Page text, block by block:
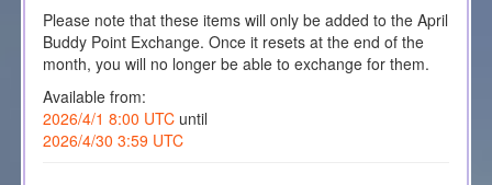
Please note that these items will only be added to the April
Buddy Point Exchange. Once it resets at the end of the
month, you will no longer be able to exchange for them.
Available from:
2026/4/1 8:00 UTCuntil
2026/4/30 3:59 UTC